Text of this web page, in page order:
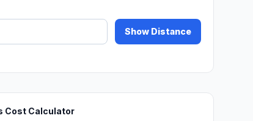
Show Distance
Cost Calculator